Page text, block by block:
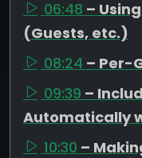
06:48 –
(Guests, etc.)
08:24 – Per-
09:39 –
Automatically
10:30 –